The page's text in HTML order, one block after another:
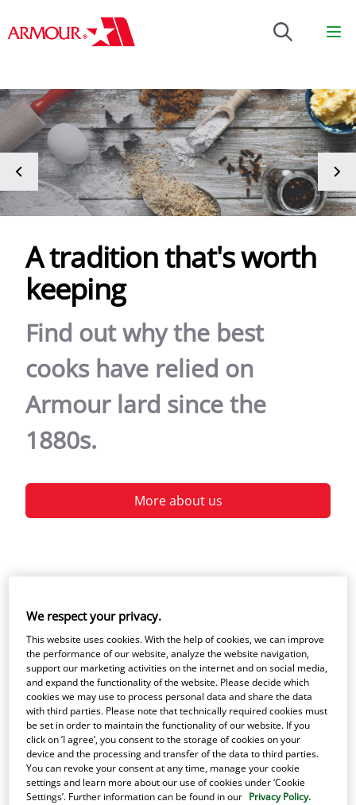
Brenntag
A tradition that's worth
keeping
Find out why the best
cooks have relied on
Armour lard since the
1880s.
More about us
Welcome to Armour
Some things never change, like the goodness
of Armour lard. Our lard is one of the
healthiest cooking fats you can buy. Find out
why the best cooks have relied on Armour
lard since the 1880s.
We respect your privacy.
This website uses cookies. With the help of cookies, we can improve
the performance of our website, analyze the website navigation,
support our marketing activities on the internet and on social media,
and expand the functionality of the website. Please decide which
cookies we may use to process personal data and share the data
with third parties. Please note that technically required cookies must
be set in order to maintain the functionality of our website. If you
click on ’I agree’, you consent to the storage of cookies on your
device and the processing and transfer of the data to third parties.
You can revoke your consent at any time, manage your cookie
settings and learn more about our use of cookies under ‘Cookie
Settings’. Further information can be found in our Privacy Policy.